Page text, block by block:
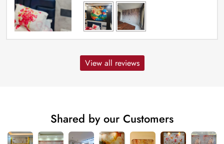
View all reviews
Shared by our Customers